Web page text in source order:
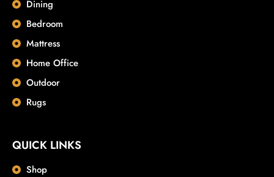
Dining
Bedroom
Mattress
Home Office
Outdoor
Rugs
QUICK LINKS
Shop